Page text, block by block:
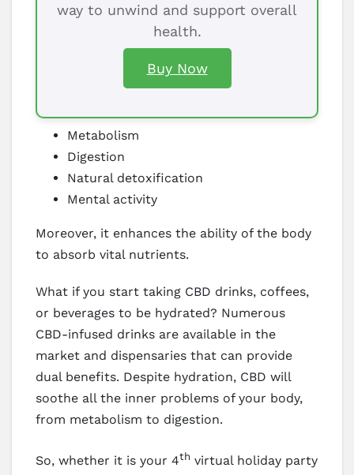
way to unwind and support overall
health.
Buy Now
Metabolism
Digestion
Natural detoxification
Mental activity
Moreover, it enhances the ability of the body
to absorb vital nutrients.
What if you start taking CBD drinks, coffees,
or beverages to be hydrated? Numerous
CBD-infused drinks are available in the
market and dispensaries that can provide
dual benefits. Despite hydration, CBD will
soothe all the inner problems of your body,
from metabolism to digestion.
So, whether it is your 4th virtual holiday party